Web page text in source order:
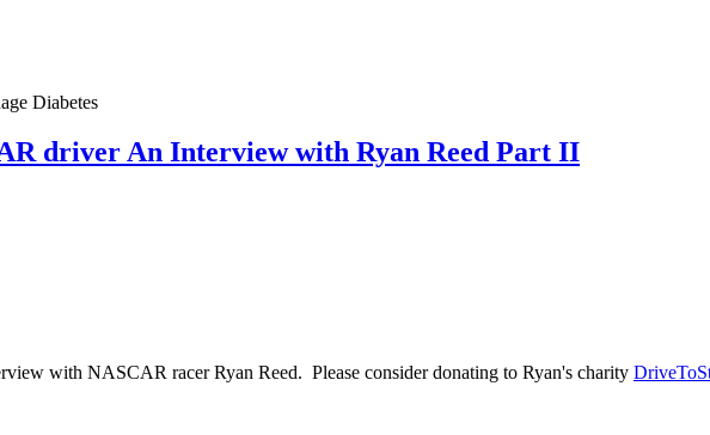
Diabetes
driver An Interview with Ryan Reed Part II
with NASCAR racer Ryan Reed. Please consider donating to Ryan's charity